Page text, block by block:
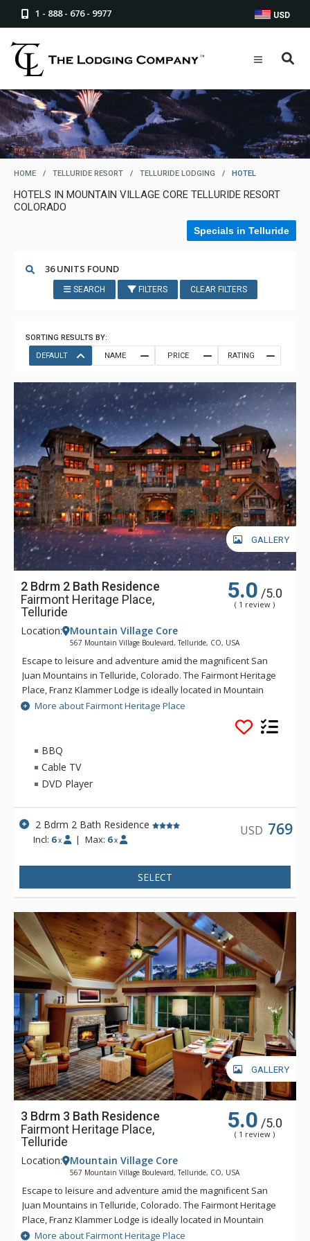
1 - 888 - 676 - 9977 USD
HOME / TELLURIDE RESORT / TELLURIDE LODGING / HOTEL
HOTELS IN MOUNTAIN VILLAGE CORE TELLURIDE RESORT
COLORADO
Specials in Telluride
36 UNITS FOUND
SEARCH FILTERS CLEAR FILTERS
SORTING RESULTS BY:
DEFAULT
NAME PRICE RATING
GALLERY
2 Bdrm 2 Bath Residence
Fairmont Heritage Place,
Telluride
5.0 /5.0
( 1 review )
Location: Mountain Village Core
567 Mountain Village Boulevard, Telluride, CO, USA
Escape to leisure and adventure amid the magnificent San
Juan Mountains in Telluride, Colorado. The Fairmont Heritage
Place, Franz Klammer Lodge is ideally located in Mountain
Village and features two and three bedroom private
residence, where you can enjoy all the comforts of home and
the luxury of Fairmont. Just steps from the gondola, ski
mountain, golf course, and many other outdoor activities, The
Fairmont Heritage Place, Franz Klammer Lodge offers
complimentary airport transportation and valet parking, and
24-hour concierge service, a private spa, outdoor heated pool
and hot tubs, business center, and ski and golf valet.
More about Fairmont Heritage Place
BBQ
Cable TV
DVD Player
2 Bdrm 2 Bath Residence
Incl: 6 x | Max: 6 x
USD 769
SELECT
GALLERY
3 Bdrm 3 Bath Residence
Fairmont Heritage Place,
Telluride
5.0 /5.0
( 1 review )
Location: Mountain Village Core
567 Mountain Village Boulevard, Telluride, CO, USA
Escape to leisure and adventure amid the magnificent San
Juan Mountains in Telluride, Colorado. The Fairmont Heritage
Place, Franz Klammer Lodge is ideally located in Mountain
Village and features two and three bedroom private
More about Fairmont Heritage Place